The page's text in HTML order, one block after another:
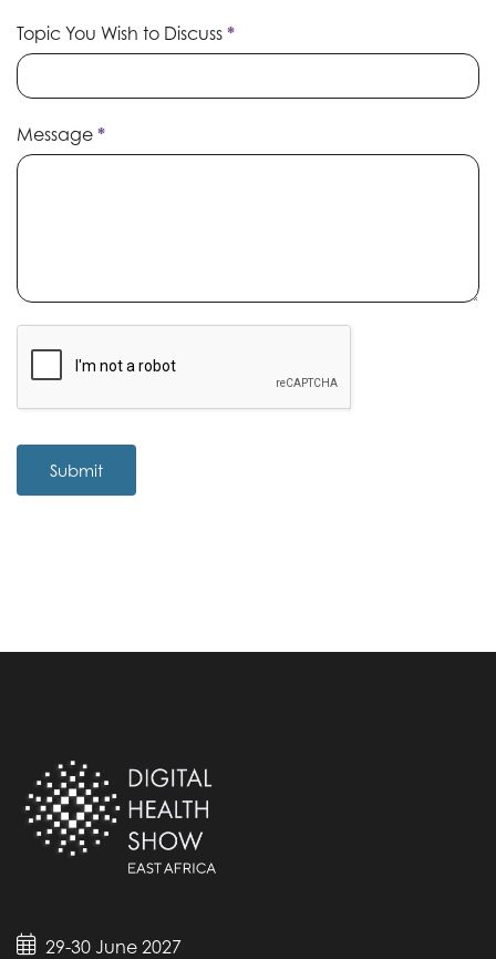
Topic You Wish to Discuss *
Message *
Submit
29-30 June 2027